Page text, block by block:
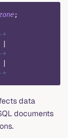
;
data
documents